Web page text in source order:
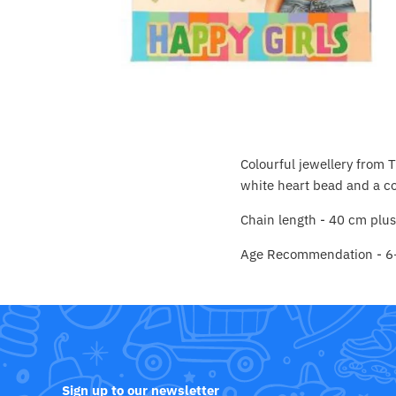
Colourful jewellery from
white heart bead and a
Chain length - 40 cm
Age Recommendation -
Sign up to our newsletter
Dreambaby
Ergobaby